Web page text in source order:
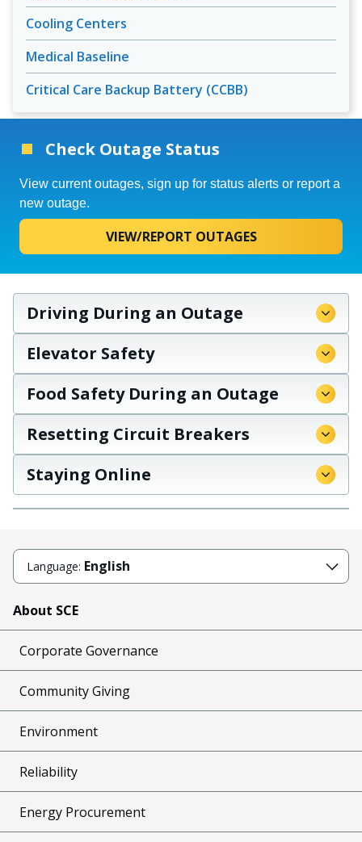
Cooling Centers
Medical Baseline
Critical Care Backup Battery (CCBB)
Check Outage Status
View current outages, sign up for status alerts or report a
new outage.
VIEW/REPORT OUTAGES
Driving During an Outage
Elevator Safety
Food Safety During an Outage
Resetting Circuit Breakers
Staying Online
Language: English
About SCE
Corporate Governance
Community Giving
Environment
Reliability
Energy Procurement